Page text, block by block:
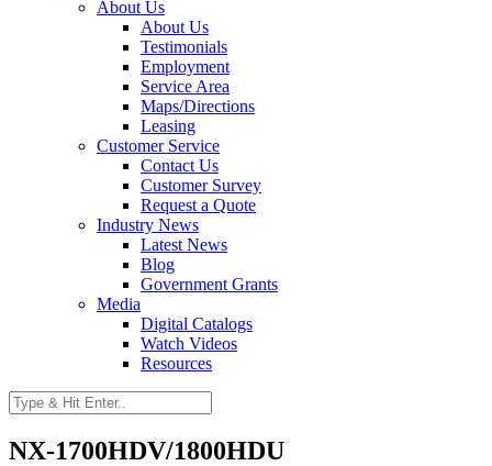
About Us
About Us
Testimonials
Employment
Service Area
Maps/Directions
Leasing
Customer Service
Contact Us
Customer Survey
Request a Quote
Industry News
Latest News
Blog
Government Grants
Media
Digital Catalogs
Watch Videos
Resources
NX-1700HDV/1800HDU